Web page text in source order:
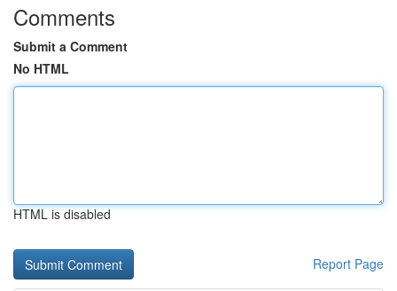
Comments
Submit a Comment
No HTML
HTML is disabled
Report Page